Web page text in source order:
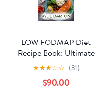
LOW FODMAP Diet
Recipe Book: Ultimate
Guide to a Happier Gut
★★★☆☆ (31)
$90.00